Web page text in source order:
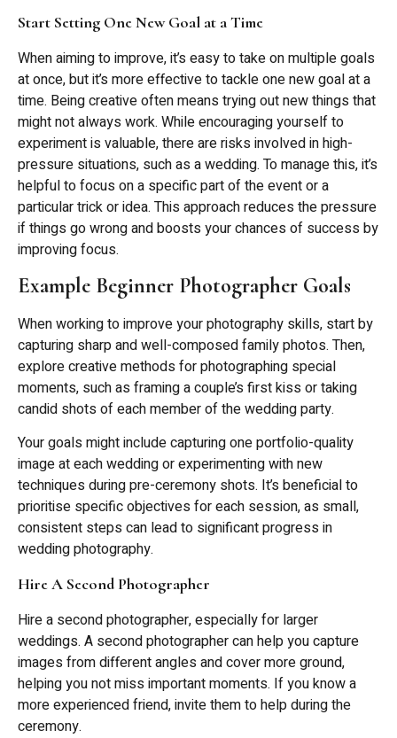
Start Setting One New Goal at a Time
When aiming to improve, it’s easy to take on multiple goals
at once, but it’s more effective to tackle one new goal at a
time. Being creative often means trying out new things that
might not always work. While encouraging yourself to
experiment is valuable, there are risks involved in high-
pressure situations, such as a wedding. To manage this, it’s
helpful to focus on a specific part of the event or a
particular trick or idea. This approach reduces the pressure
if things go wrong and boosts your chances of success by
improving focus.
Example Beginner Photographer Goals
When working to improve your photography skills, start by
capturing sharp and well-composed family photos. Then,
explore creative methods for photographing special
moments, such as framing a couple’s first kiss or taking
candid shots of each member of the wedding party.
Your goals might include capturing one portfolio-quality
image at each wedding or experimenting with new
techniques during pre-ceremony shots. It’s beneficial to
prioritise specific objectives for each session, as small,
consistent steps can lead to significant progress in
wedding photography.
Hire A Second Photographer
Hire a second photographer, especially for larger
weddings. A second photographer can help you capture
images from different angles and cover more ground,
helping you not miss important moments. If you know a
more experienced friend, invite them to help during the
ceremony.